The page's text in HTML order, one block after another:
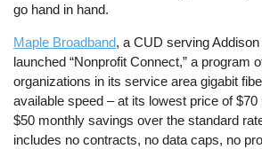
go hand in hand.
Maple Broadband, a CUD serving
launched “Nonprofit Connect,” a program
organizations in its service area gigabit
available speed – at its lowest price of
$50 monthly savings over the standard
includes no contracts, no data caps, no